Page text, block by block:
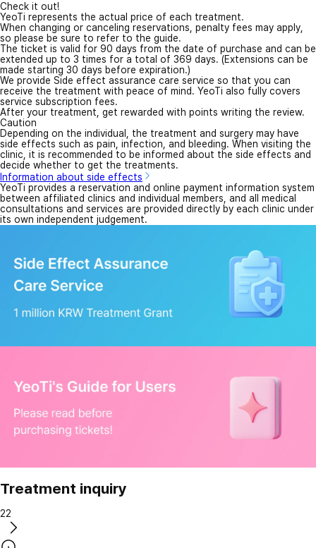
Check it out!
YeoTi represents the actual price of each treatment.
When changing or canceling reservations, penalty fees may apply,
so please be sure to refer to the guide.
The ticket is valid for 90 days from the date of purchase and can be
extended up to 3 times for a total of 369 days. (Extensions can be
made starting 30 days before expiration.)
We provide Side effect assurance care service so that you can
receive the treatment with peace of mind. YeoTi also fully covers
service subscription fees.
After your treatment, get rewarded with points writing the review.
Caution
Depending on the individual, the treatment and surgery may have
side effects such as pain, infection, and bleeding. When visiting the
clinic, it is recommended to be informed about the side effects and
decide whether to get the treatments.
Information about side effects
YeoTi provides a reservation and online payment information system
between affiliated clinics and individual members, and all medical
consultations and services are provided directly by each clinic under
its own independent judgement.
Treatment inquiry
22